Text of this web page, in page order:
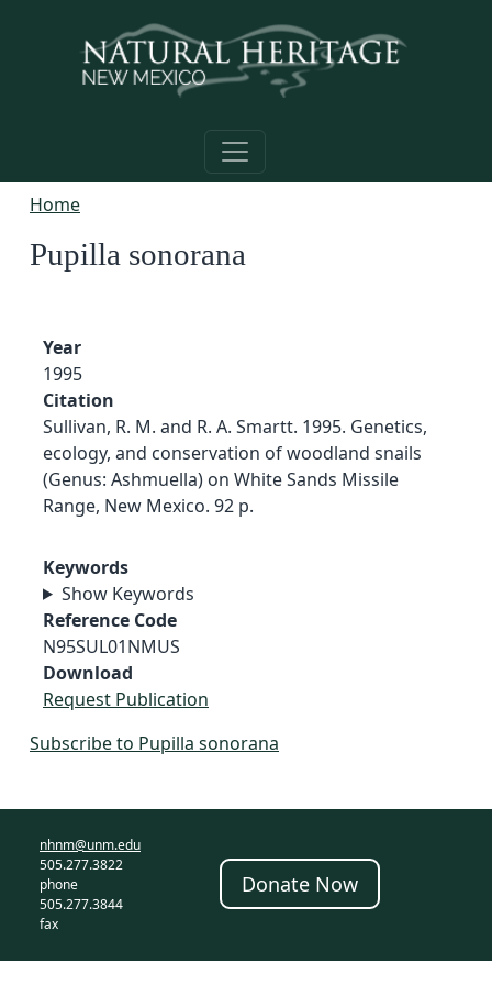
Home
Pupilla sonorana
Year
1995
Citation
Sullivan, R. M. and R. A. Smartt. 1995. Genetics,
ecology, and conservation of woodland snails
(Genus: Ashmuella) on White Sands Missile
Range, New Mexico. 92 p.
Keywords
Show Keywords
Reference Code
N95SUL01NMUS
Download
Request Publication
Subscribe to Pupilla sonorana
nhnm@unm.edu
505.277.3822
phone
505.277.3844
fax
Donate Now